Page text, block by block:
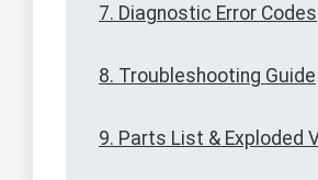
7. Diagnostic Error Codes
8. Troubleshooting Guide
9. Parts List & Exploded